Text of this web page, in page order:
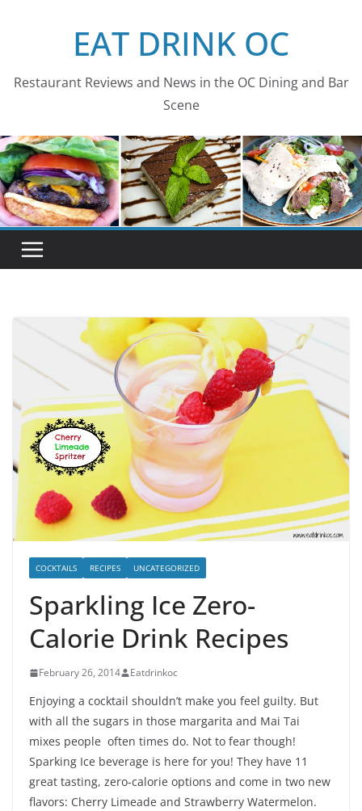
EAT DRINK OC
Restaurant Reviews and News in the OC Dining and Bar
Scene
COCKTAILS RECIPES UNCATEGORIZED
Sparkling Ice Zero-
Calorie Drink Recipes
February 26, 2014 Eatdrinkoc
Enjoying a cocktail shouldn’t make you feel guilty. But
with all the sugars in those margarita and Mai Tai
mixes people often times do. Not to fear though!
Sparking Ice beverage is here for you! They have 11
great tasting, zero-calorie options and come in two new
flavors: Cherry Limeade and Strawberry Watermelon.